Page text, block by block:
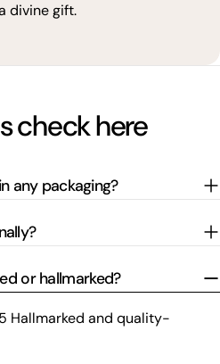
divine gift.
check here
any packaging?
or hallmarked?
Hallmarked and quality-